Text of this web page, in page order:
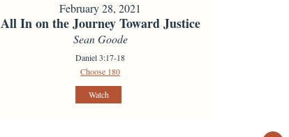
February 28, 2021
All In on the Journey Toward Justice
Sean Goode
Daniel 3:17-18
Choose 180
Watch